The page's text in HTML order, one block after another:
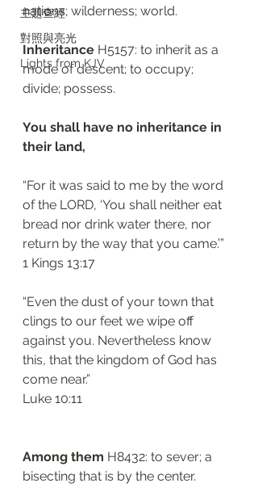
主題查經
對照與亮光
Lights from KJV
nations; wilderness; world.
Inheritance H5157: to inherit as a
mode of descent; to occupy;
divide; possess.
You shall have no inheritance in
their land,
“For it was said to me by the word
of the LORD, ‘You shall neither eat
bread nor drink water there, nor
return by the way that you came.’”
‭‭1 Kings‬ ‭13:17‬
“Even the dust of your town that
clings to our feet we wipe off
against you. Nevertheless know
this, that the kingdom of God has
come near.”
‭‭Luke‬ ‭10:11‬
Among them H8432: to sever; a
bisecting that is by the center.